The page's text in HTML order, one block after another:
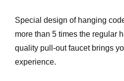
Special design of hanging
more than 5 times the regular
quality pull-out faucet brings
experience.